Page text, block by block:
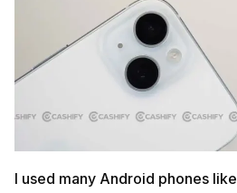
I used many Android phones like